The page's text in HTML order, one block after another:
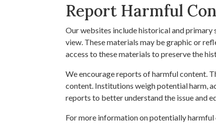
Report Harmful
Our websites include historical and
view. These materials may be graphic or
access to these materials to preserve the
We encourage reports of harmful content.
content. Institutions weigh potential harm,
reports to better understand the issue and
For more information on potentially harmful